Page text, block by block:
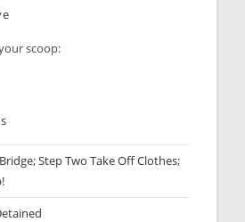
scoop:
Step Two Take Off Clothes;